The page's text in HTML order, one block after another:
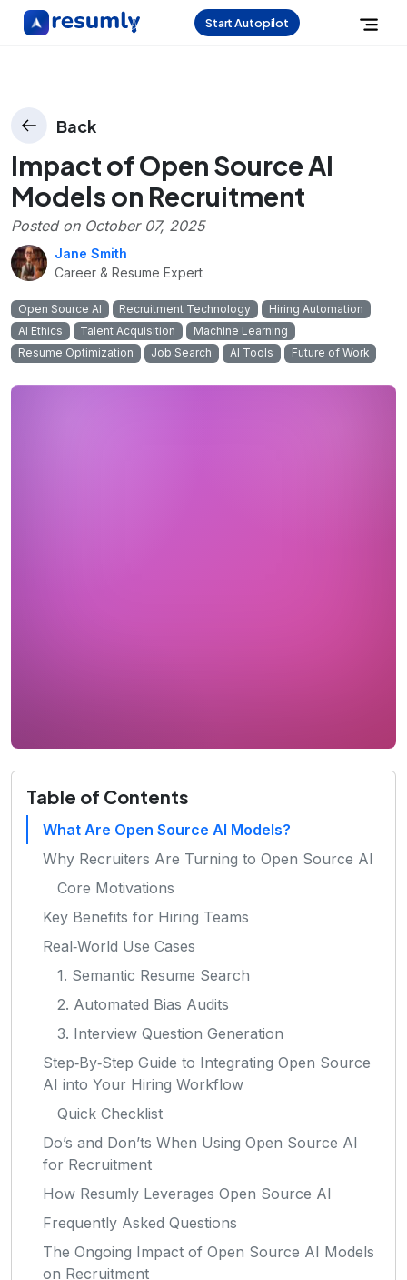
Start Autopilot
Back
Impact of Open Source AI
Models on Recruitment
Posted on October 07, 2025
Jane Smith
Career & Resume Expert
Open Source AI Recruitment Technology
Hiring Automation
AI Ethics
Talent Acquisition
Machine Learning
Resume Optimization
Job Search AI Tools Future of Work
Table of Contents
What Are Open Source AI Models?
Why Recruiters Are Turning to Open Source AI
Core Motivations
Key Benefits for Hiring Teams
Real‑World Use Cases
1. Semantic Resume Search
2. Automated Bias Audits
3. Interview Question Generation
Step‑By‑Step Guide to Integrating Open Source
AI into Your Hiring Workflow
Quick Checklist
Do’s and Don’ts When Using Open Source AI
for Recruitment
How Resumly Leverages Open Source AI
Frequently Asked Questions
The Ongoing Impact of Open Source AI Models
on Recruitment